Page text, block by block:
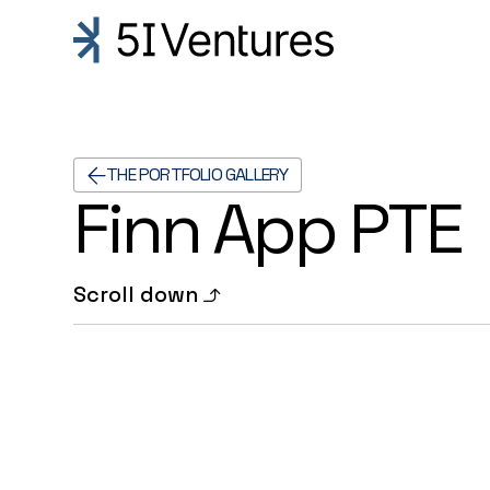
THE PORTFOLIO GALLERY
Finn App PTE
Scroll down